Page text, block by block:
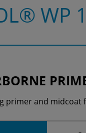
WP
primer and